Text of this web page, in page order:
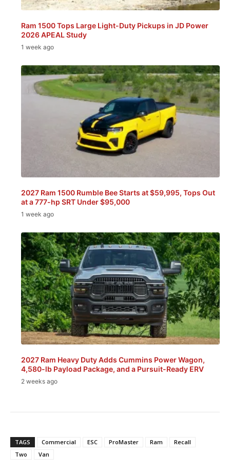
Ram 1500 Tops Large Light-Duty Pickups in JD Power
2026 APEAL Study
1 week ago
2027 Ram 1500 Rumble Bee Starts at $59,995, Tops Out
at a 777-hp SRT Under $95,000
1 week ago
2027 Ram Heavy Duty Adds Cummins Power Wagon,
4,580-lb Payload Package, and a Pursuit-Ready ERV
2 weeks ago
TAGS Commercial ESC ProMaster Ram
Recall
Two
Van